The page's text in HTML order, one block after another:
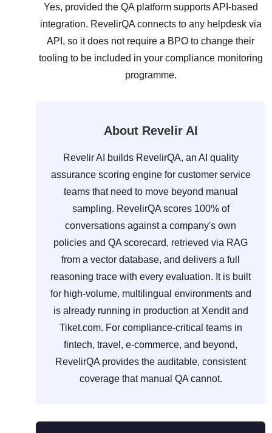
Yes, provided the QA platform supports API-based
integration. RevelirQA connects to any helpdesk via
API, so it does not require a BPO to change their
tooling to be included in your compliance monitoring
programme.
About Revelir AI
Revelir AI builds RevelirQA, an AI quality
assurance scoring engine for customer service
teams that need to move beyond manual
sampling. RevelirQA scores 100% of
conversations against a company's own
policies and QA scorecard, retrieved via RAG
from a vector database, and delivers a full
reasoning trace with every evaluation. It is built
for high-volume, multilingual environments and
is already running in production at Xendit and
Tiket.com. For compliance-critical teams in
fintech, travel, e-commerce, and beyond,
RevelirQA provides the auditable, consistent
coverage that manual QA cannot.